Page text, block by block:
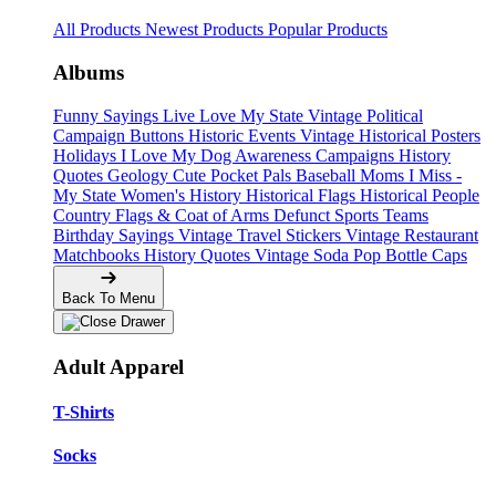
All Products Newest Products Popular Products
Albums
Funny Sayings Live Love My State Vintage Political
Campaign Buttons Historic Events Vintage Historical Posters
Holidays I Love My Dog Awareness Campaigns History
Quotes Geology Cute Pocket Pals Baseball Moms I Miss -
My State Women's History Historical Flags Historical People
Country Flags & Coat of Arms Defunct Sports Teams
Birthday Sayings Vintage Travel Stickers Vintage Restaurant
Matchbooks History Quotes Vintage Soda Pop Bottle Caps
Back To Menu
Adult Apparel
T-Shirts
Socks